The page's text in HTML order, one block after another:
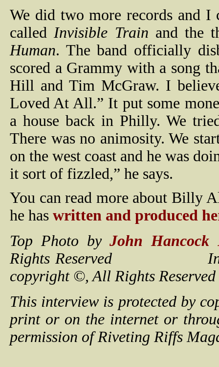
We did two more records and I
calledInvisible Train and the
Human. The band officially
scored a Grammy with a song
Hill and Tim McGraw. I
Loved At All.” It put some
a house back in Philly. We
There was no animosity. We
on the west coast and he was
it sort of fizzled,” he says.
You can read more about Billy
he has written and produced
Top Photo byJohn Hancock
Rights Reserved
copyright ©, All Rights
This interview is protected by
print or on the internet or
permission of Riveting Riffs